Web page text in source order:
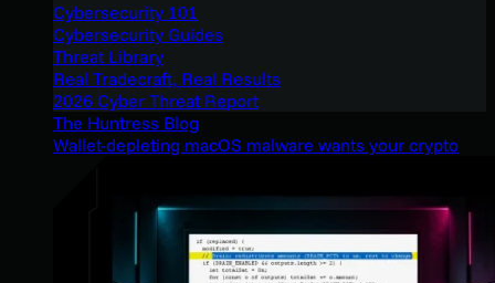
Cybersecurity 101
Cybersecurity Guides
Threat Library
Real Tradecraft, Real Results
2026 Cyber Threat Report
The Huntress Blog
Wallet-depleting macOS malware wants your crypto